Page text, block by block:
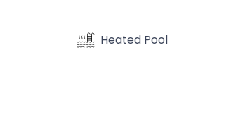
Heated Pool